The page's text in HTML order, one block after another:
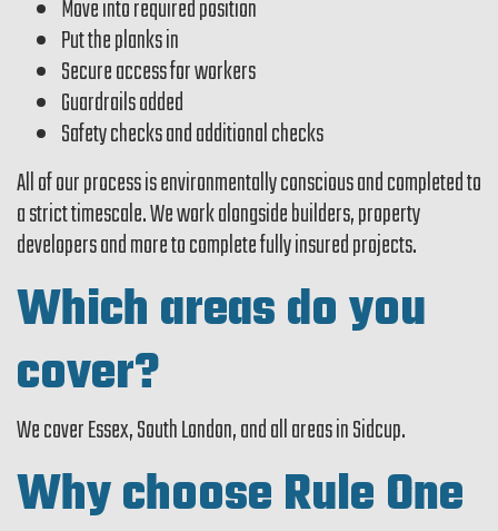
Move into required position
Put the planks in
Secure access for workers
Guardrails added
Safety checks and additional checks
All of our process is environmentally conscious and completed to
a strict timescale. We work alongside builders, property
developers and more to complete fully insured projects.
Which areas do you
cover?
We cover Essex, South London, and all areas in Sidcup.
Why choose Rule One